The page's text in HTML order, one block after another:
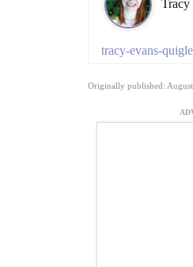
tracy-evans-
Originally published: